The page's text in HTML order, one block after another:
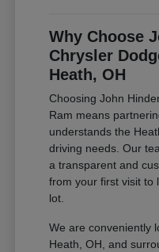
Why Choose
Chrysler
Heath, OH
Choosing John
Ram means
understands the
driving needs. Our
a transparent and
from your first visit to
lot.
We are conveniently
Heath, OH, and